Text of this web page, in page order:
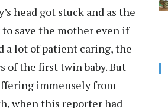
head got stuck and as the
save the mother even if
a lot of patient caring, the
of the first twin baby. But
immensely from
when this reporter had